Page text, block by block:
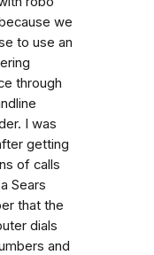
we
to use an
through
I was
getting
of calls
Sears
that the
dials
and